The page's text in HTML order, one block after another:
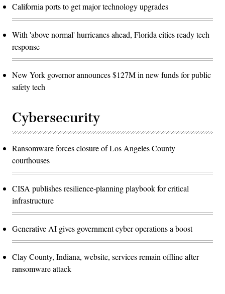
California ports to get major technology upgrades
With 'above normal' hurricanes ahead, Florida cities ready tech
response
New York governor announces $127M in new funds for public
safety tech
Cybersecurity
Ransomware forces closure of Los Angeles County
courthouses
CISA publishes resilience-planning playbook for critical
infrastructure
Generative AI gives government cyber operations a boost
Clay County, Indiana, website, services remain offline after
ransomware attack